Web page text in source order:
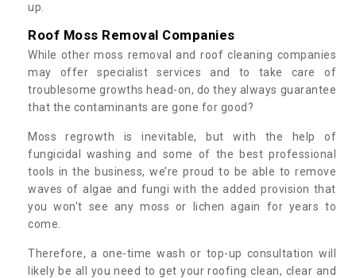
up.
Roof Moss Removal Companies
While other moss removal and roof cleaning companies
may offer specialist services and to take care of
troublesome growths head-on, do they always guarantee
that the contaminants are gone for good?
Moss regrowth is inevitable, but with the help of
fungicidal washing and some of the best professional
tools in the business, we’re proud to be able to remove
waves of algae and fungi with the added provision that
you won't see any moss or lichen again for years to
come.
Therefore, a one-time wash or top-up consultation will
likely be all you need to get your roofing clean, clear and